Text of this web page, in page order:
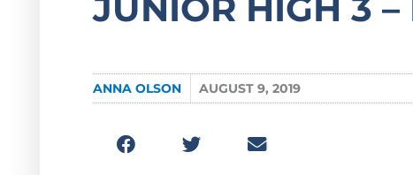
JUNIOR HIGH 3 –
ANNA OLSON AUGUST 9, 2019